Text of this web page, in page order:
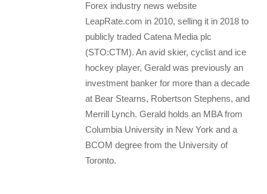
Forex industry news website
LeapRate.com in 2010, selling it in 2018 to
publicly traded Catena Media plc
(STO:CTM). An avid skier, cyclist and ice
hockey player, Gerald was previously an
investment banker for more than a decade
at Bear Stearns, Robertson Stephens, and
Merrill Lynch. Gerald holds an MBA from
Columbia University in New York and a
BCOM degree from the University of
Toronto.